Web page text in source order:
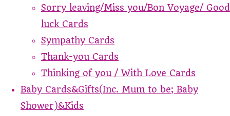
Sorry leaving/Miss you/Bon Voyage/ Good
luck Cards
Sympathy Cards
Thank-you Cards
Thinking of you / With Love Cards
Baby Cards&Gifts(Inc. Mum to be; Baby
Shower)&Kids